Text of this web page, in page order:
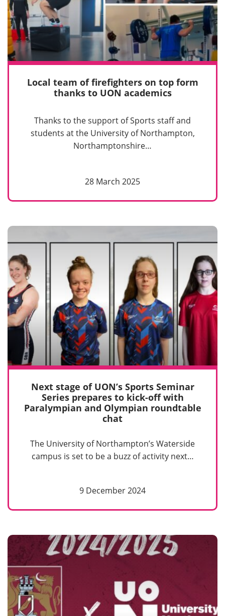
Local team of firefighters on top form
thanks to UON academics
Thanks to the support of Sports staff and
students at the University of Northampton,
Northamptonshire…
28 March 2025
Next stage of UON’s Sports Seminar
Series prepares to kick-off with
Paralympian and Olympian roundtable
chat
The University of Northampton’s Waterside
campus is set to be a buzz of activity next…
9 December 2024